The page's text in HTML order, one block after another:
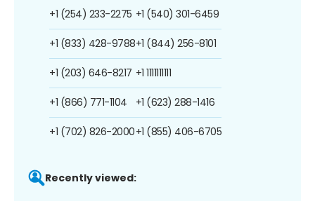
+1 (254) 233-2275
+1 (833) 428-9788
+1 (203) 646-8217
+1 (866) 771-1104
+1 (702) 826-2000
+1 (540) 301-6459
+1 (844) 256-8101
+1 1111111111
+1 (623) 288-1416
+1 (855) 406-6705
Recently viewed: